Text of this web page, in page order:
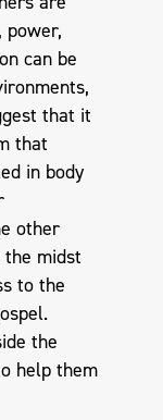
power,
can be
that it
that
in body
other
midst
to the
the
help them